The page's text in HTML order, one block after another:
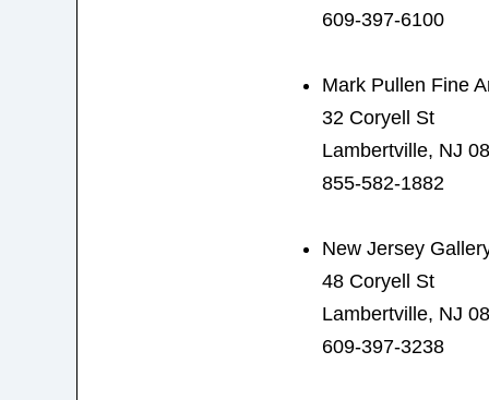
609-397-6100
Mark Pullen Fine
32 Coryell St
Lambertville, NJ
855-582-1882
New Jersey
48 Coryell St
Lambertville, NJ
609-397-3238